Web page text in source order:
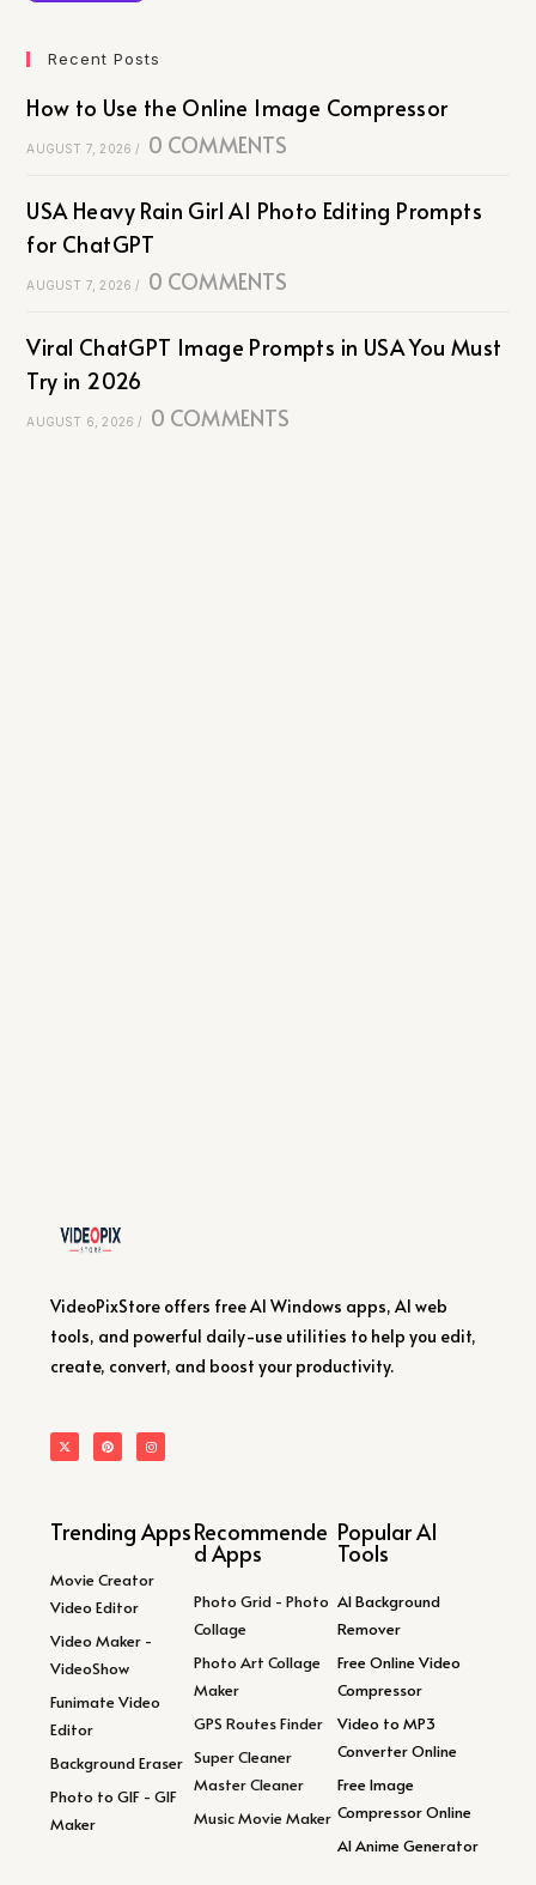
Recent Posts
How to Use the Online Image Compressor
AUGUST 7, 2026 / 0 COMMENTS
USA Heavy Rain Girl AI Photo Editing Prompts
for ChatGPT
AUGUST 7, 2026 / 0 COMMENTS
Viral ChatGPT Image Prompts in USA You Must
Try in 2026
AUGUST 6, 2026 / 0 COMMENTS
VideoPixStore offers free AI Windows apps, AI web
tools, and powerful daily-use utilities to help you edit,
create, convert, and boost your productivity.
Trending Apps
Movie Creator
Video Editor
Video Maker -
VideoShow
Funimate Video
Editor
Background Eraser
Photo to GIF - GIF
Maker
Recommende
d Apps
Photo Grid - Photo
Collage
Photo Art Collage
Maker
GPS Routes Finder
Super Cleaner
Master Cleaner
Music Movie Maker
Popular AI
Tools
AI Background
Remover
Free Online Video
Compressor
Video to MP3
Converter Online
Free Image
Compressor Online
AI Anime Generator